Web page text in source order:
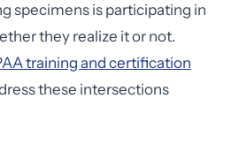
specimens is participating in
they realize it or not.
training and certification
these intersections